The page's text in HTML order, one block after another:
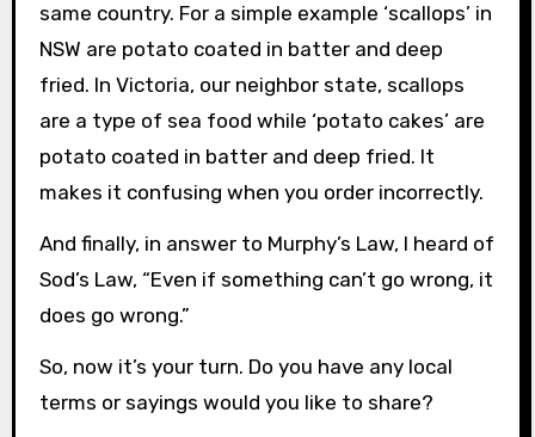
same country. For a simple example ‘scallops’ in
NSW are potato coated in batter and deep
fried. In Victoria, our neighbor state, scallops
are a type of sea food while ‘potato cakes’ are
potato coated in batter and deep fried. It
makes it confusing when you order incorrectly.
And finally, in answer to Murphy’s Law, I heard of
Sod’s Law, “Even if something can’t go wrong, it
does go wrong.”
So, now it’s your turn. Do you have any local
terms or sayings would you like to share?